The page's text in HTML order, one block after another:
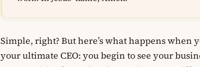
Simple, right? But here’s what happens
your ultimate CEO: you begin to see your